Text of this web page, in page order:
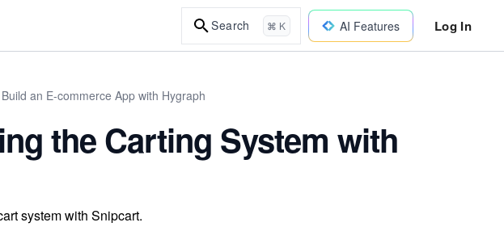
Search ⌘ K AI Features Log In
an E-commerce App with Hygraph
the Carting System with
system with Snipcart.